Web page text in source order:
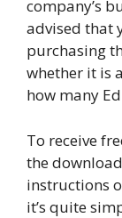
company’s
advised that
purchasing
whether it is
how many
To receive
the
instructions
it’s quite